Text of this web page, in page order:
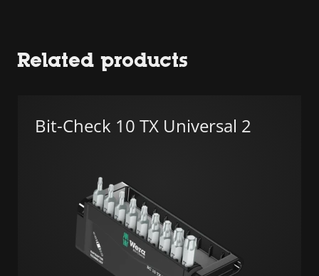
Related products
Bit-Check 10 TX Universal 2